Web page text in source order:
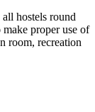
hostels round
proper use of
room, recreation